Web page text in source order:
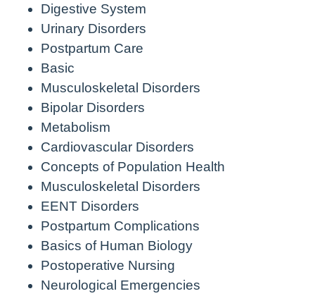
Digestive System
Urinary Disorders
Postpartum Care
Basic
Musculoskeletal Disorders
Bipolar Disorders
Metabolism
Cardiovascular Disorders
Concepts of Population Health
Musculoskeletal Disorders
EENT Disorders
Postpartum Complications
Basics of Human Biology
Postoperative Nursing
Neurological Emergencies